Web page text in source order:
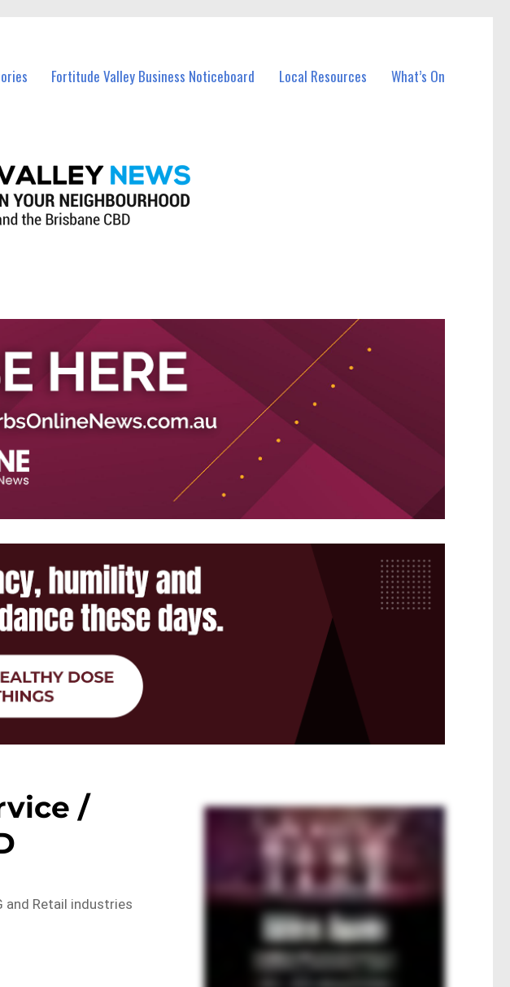
Fortitude Valley Business Noticeboard Local Resources What’s On
/
and Retail industries